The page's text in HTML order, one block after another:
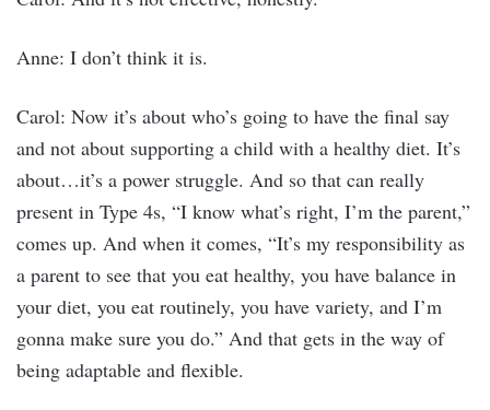
Anne: I don’t think it is.
Carol: Now it’s about who’s going to have the final say
and not about supporting a child with a healthy diet. It’s
about…it’s a power struggle. And so that can really
present in Type 4s, “I know what’s right, I’m the parent,”
comes up. And when it comes, “It’s my responsibility as
a parent to see that you eat healthy, you have balance in
your diet, you eat routinely, you have variety, and I’m
gonna make sure you do.” And that gets in the way of
being adaptable and flexible.